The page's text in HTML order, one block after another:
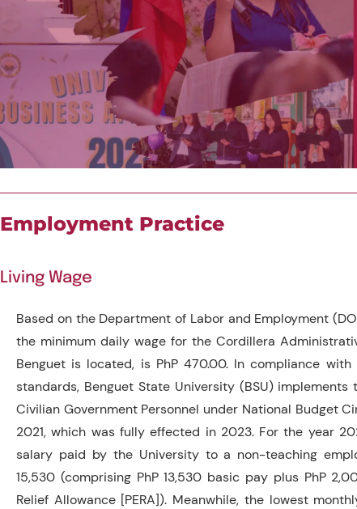
Employment Practice
Living Wage
Based on the Department of Labor and Employment
the minimum daily wage for the Cordillera
Benguet is located, is PhP 470.00. In compliance
standards, Benguet State University (BSU) implements
Civilian Government Personnel under National Budget
2021, which was fully effected in 2023. For the year
salary paid by the University to a non-teaching
15,530 (comprising PhP 13,530 basic pay plus PhP
Relief Allowance [PERA]). Meanwhile, the lowest